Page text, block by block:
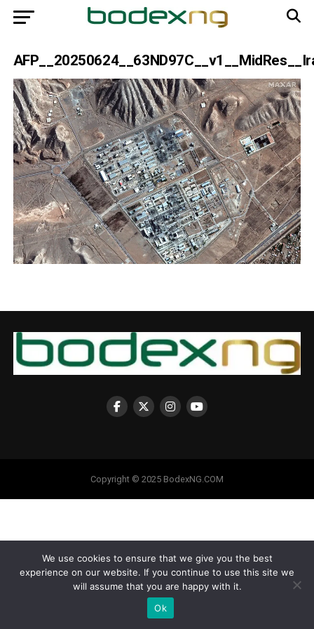
Copyright © 2025 BodexNG.COM
We use cookies to ensure that we give you the best
experience on our website. If you continue to use this site we
will assume that you are happy with it.
Ok